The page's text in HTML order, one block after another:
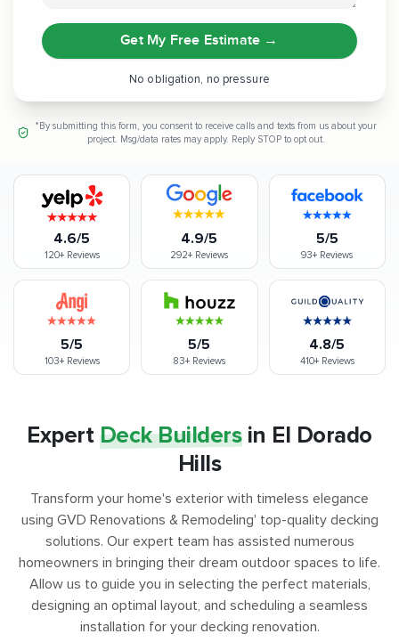
Get My Free Estimate →
No obligation, no pressure
*By submitting this form, you consent to receive calls and texts from us about your
project. Msg/data rates may apply. Reply STOP to opt out.
4.6/5
120+Reviews
4.9/5
292+ Reviews
5/5
93+ Reviews
5/5
103+Reviews
5/5
83+Reviews
4.8/5
410+Reviews
ExpertDeck Buildersin El Dorado
Hills
Transform your home's exterior with timeless elegance
using GVD Renovations & Remodeling' top-quality decking
solutions. Our expert team has assisted numerous
homeowners in bringing their dream outdoor spaces to life.
Allow us to guide you in selecting the perfect materials,
designing an optimal layout, and scheduling a seamless
installation for your decking renovation.